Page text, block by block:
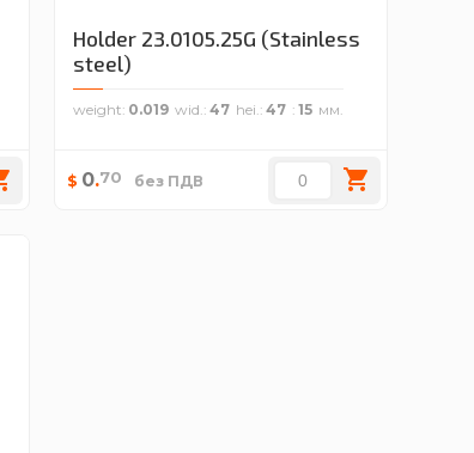
Holder 23.0105.25G (Stainless
steel)
weight 0.019 wid. 47 hei. 47 15
$ 0.70 без ПДВ